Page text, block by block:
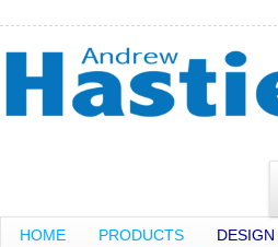
HOME PRODUCTS
DESIGN